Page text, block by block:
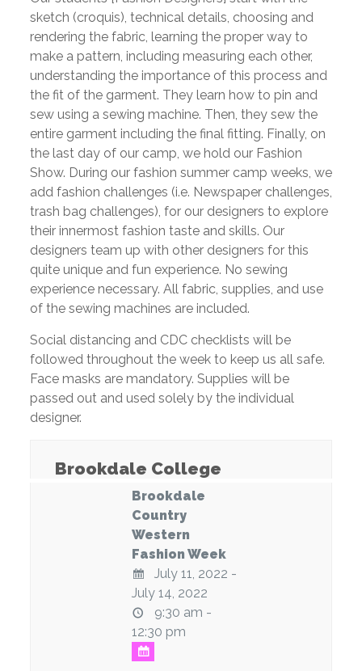
sketch (croquis), technical details, choosing and
rendering the fabric, learning the proper way to
make a pattern, including measuring each other,
understanding the importance of this process and
the fit of the garment. They learn how to pin and
sew using a sewing machine. Then, they sew the
entire garment including the final fitting. Finally, on
the last day of our camp, we hold our Fashion
Show. During our fashion summer camp weeks, we
add fashion challenges (i.e. Newspaper challenges,
trash bag challenges), for our designers to explore
their innermost fashion taste and skills. Our
designers team up with other designers for this
quite unique and fun experience. No sewing
experience necessary. All fabric, supplies, and use
of the sewing machines are included.
Social distancing and CDC checklists will be
followed throughout the week to keep us all safe.
Face masks are mandatory. Supplies will be
passed out and used solely by the individual
designer.
Brookdale College
Brookdale
Country
Western
Fashion Week
July 11, 2022 -
July 14, 2022
9:30 am -
12:30 pm